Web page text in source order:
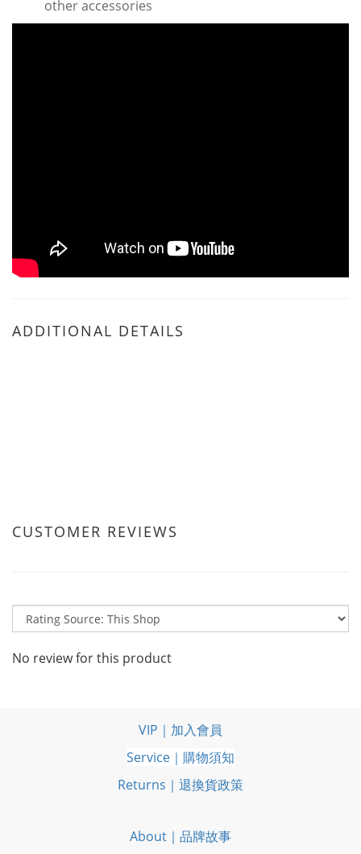
other accessories
ADDITIONAL DETAILS
CUSTOMER REVIEWS
No review for this product
VIP｜加入會員
Service｜購物須知
Returns｜退換貨政策
About｜品牌故事